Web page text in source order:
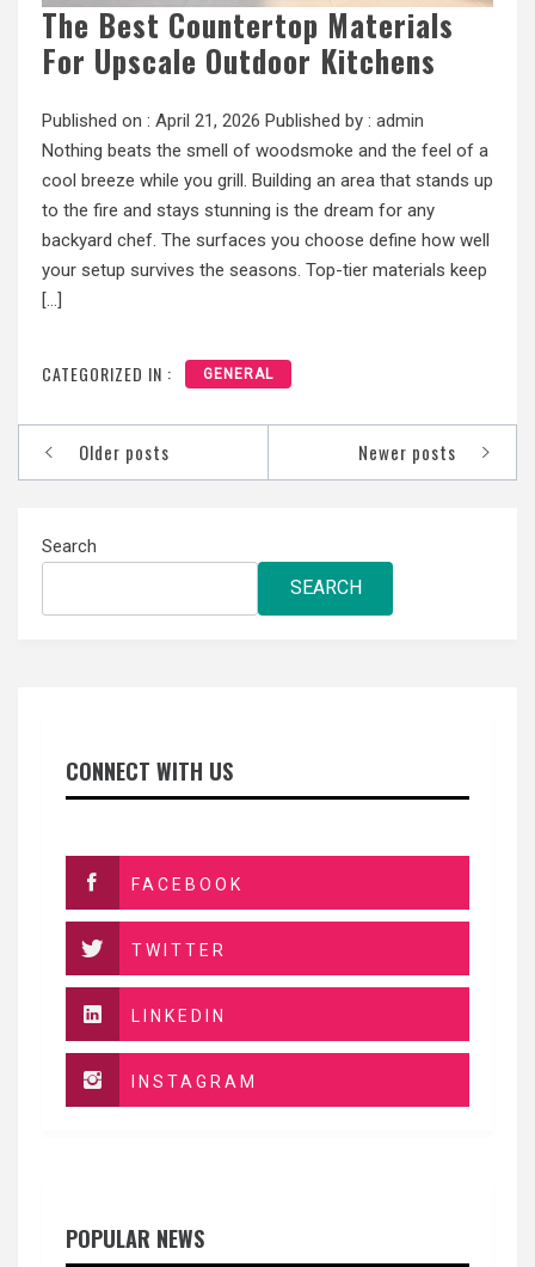
The Best Countertop Materials
For Upscale Outdoor Kitchens
Published on : April 21, 2026 Published by : admin
Nothing beats the smell of woodsmoke and the feel of a
cool breeze while you grill. Building an area that stands up
to the fire and stays stunning is the dream for any
backyard chef. The surfaces you choose define how well
your setup survives the seasons. Top-tier materials keep
[…]
CATEGORIZED IN : GENERAL
Posts
navigation
Older posts Newer posts
Search
SEARCH
CONNECT WITH US
FACEBOOK
TWITTER
LINKEDIN
INSTAGRAM
POPULAR NEWS